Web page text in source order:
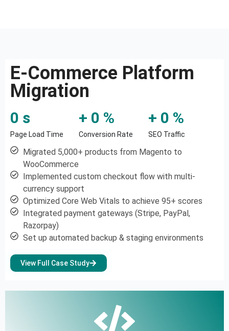
E-Commerce Platform
Migration
Page Load Time
0 s
Conversion Rate
+ 0 %
SEO Traffic
+ 0 %
Migrated 5,000+ products from Magento to
WooCommerce
Implemented custom checkout flow with multi-
currency support
Optimized Core Web Vitals to achieve 95+ scores
Integrated payment gateways (Stripe, PayPal,
Razorpay)
Set up automated backup & staging environments
View Full Case Study